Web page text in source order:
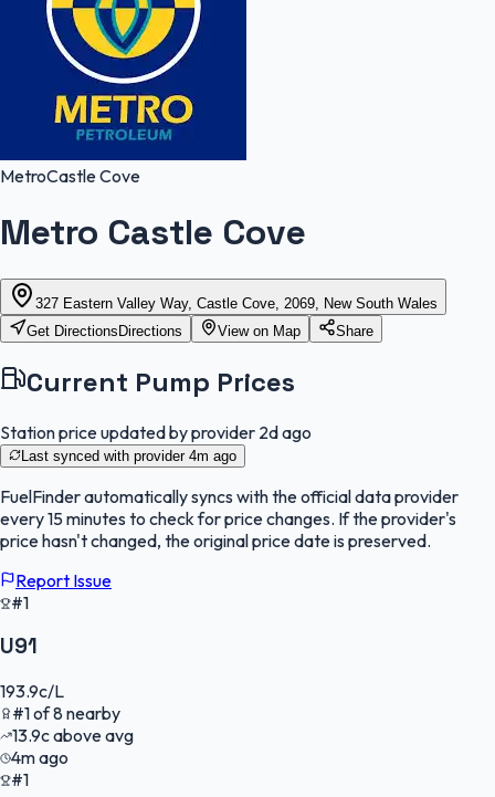
MetroCastle Cove
Metro Castle Cove
327 Eastern Valley Way, Castle Cove, 2069, New South Wales
Get Directions Directions View on Map Share
Current Pump Prices
Station price updated by provider 2d ago
Last synced with provider 4m ago
FuelFinderautomatically syncs with the official data provider
every 15 minutes to check for price changes. If the provider's
price hasn't changed, the original price date is preserved.
Report Issue
#1
U91
193.9c/L
#1of8nearby
13.9cabove avg
4m ago
#1